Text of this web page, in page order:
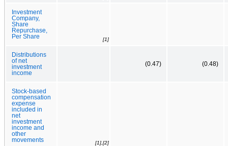
Investment
Company,
Share
Repurchase,
Per Share
[1]
Distributions
of net
investment
income
(0.47) (0.48)
Stock-based
compensation
expense
included in
net
investment
income and
other
movements
[1],[2]